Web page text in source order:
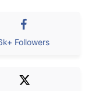
Followers